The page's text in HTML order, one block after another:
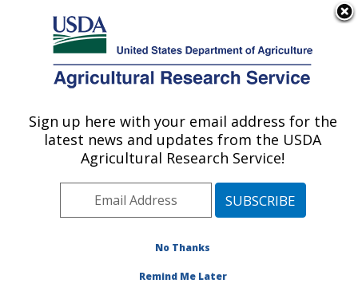
Here's how you know
Agricultural Research Service
U.S. DEPARTMENT OF AGRICULTURE
Publications at this
Location» Publication
#205917
Title:
of Cranberry:
Sign up here with your email address for the
latest news and updates from the USDA
Agricultural Research Service!
No Thanks
Remind Me Later